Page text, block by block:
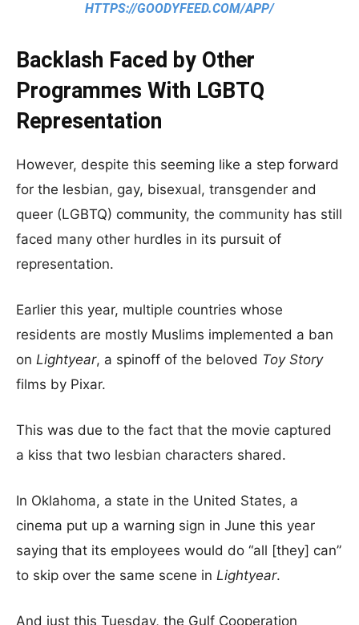
HTTPS://GOODYFEED.COM/APP/
Backlash Faced by Other
Programmes With LGBTQ
Representation
However, despite this seeming like a step forward
for the lesbian, gay, bisexual, transgender and
queer (LGBTQ) community, the community has still
faced many other hurdles in its pursuit of
representation.
Earlier this year, multiple countries whose
residents are mostly Muslims implemented a ban
on Lightyear, a spinoff of the beloved Toy Story
films by Pixar.
This was due to the fact that the movie captured
a kiss that two lesbian characters shared.
In Oklahoma, a state in the United States, a
cinema put up a warning sign in June this year
saying that its employees would do “all [they] can”
to skip over the same scene in Lightyear.
And just this Tuesday, the Gulf Cooperation